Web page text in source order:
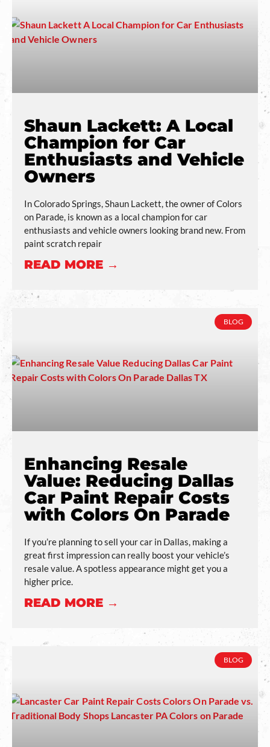
Shaun Lackett: A Local
Champion for Car
Enthusiasts and Vehicle
Owners
In Colorado Springs, Shaun Lackett, the owner of Colors
on Parade, is known as a local champion for car
enthusiasts and vehicle owners looking brand new. From
paint scratch repair
READ MORE →
BLOG
Enhancing Resale
Value: Reducing Dallas
Car Paint Repair Costs
with Colors On Parade
If you’re planning to sell your car in Dallas, making a
great first impression can really boost your vehicle’s
resale value. A spotless appearance might get you a
higher price.
READ MORE →
BLOG